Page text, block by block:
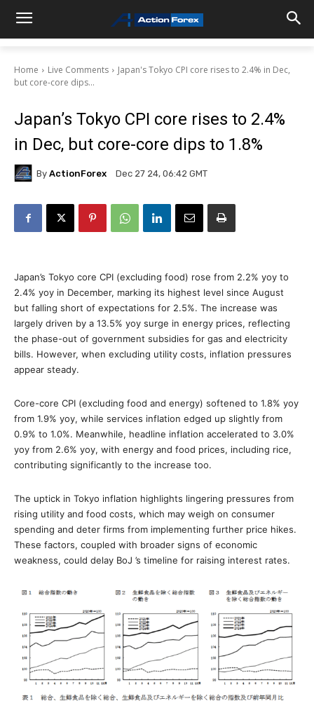
Home Live Comments
Japan's Tokyo CPI core rises to 2.4% in Dec,
but core-core dips...
Japan’s Tokyo CPI core rises to 2.4%
in Dec, but core-core dips to 1.8%
By ActionForex Dec 27 24, 06:42 GMT
Japan’s Tokyo core CPI (excluding food) rose from 2.2% yoy to
2.4% yoy in December, marking its highest level since August
but falling short of expectations for 2.5%. The increase was
largely driven by a 13.5% yoy surge in energy prices, reflecting
the phase-out of government subsidies for gas and electricity
bills. However, when excluding utility costs, inflation pressures
appear steady.
Core-core CPI (excluding food and energy) softened to 1.8% yoy
from 1.9% yoy, while services inflation edged up slightly from
0.9% to 1.0%. Meanwhile, headline inflation accelerated to 3.0%
yoy from 2.6% yoy, with energy and food prices, including rice,
contributing significantly to the increase too.
The uptick in Tokyo inflation highlights lingering pressures from
rising utility and food costs, which may weigh on consumer
spending and deter firms from implementing further price hikes.
These factors, coupled with broader signs of economic
weakness, could delay BoJ ’s timeline for raising interest rates.